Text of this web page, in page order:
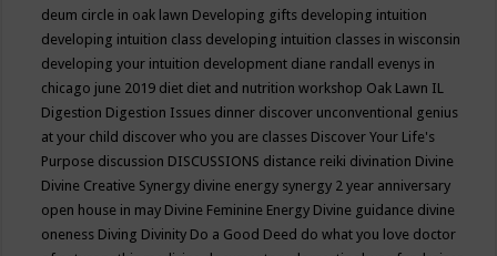
deum circle in oak lawn Developing gifts developing intuition
developing intuition class developing intuition classes in wisconsin
developing your intuition development diane randall evenys in
chicago june 2019 diet diet and nutrition workshop Oak Lawn IL
Digestion Digestion Issues dinner discover unconventional genius
at your child discover who you are classes Discover Your Life's
Purpose discussion DISCUSSIONS distance reiki divination Divine
Divine Creative Synergy divine energy synergy 2 year anniversary
open house in may Divine Feminine Energy Divine guidance divine
oneness Diving Divinity Do a Good Deed do what you love doctor